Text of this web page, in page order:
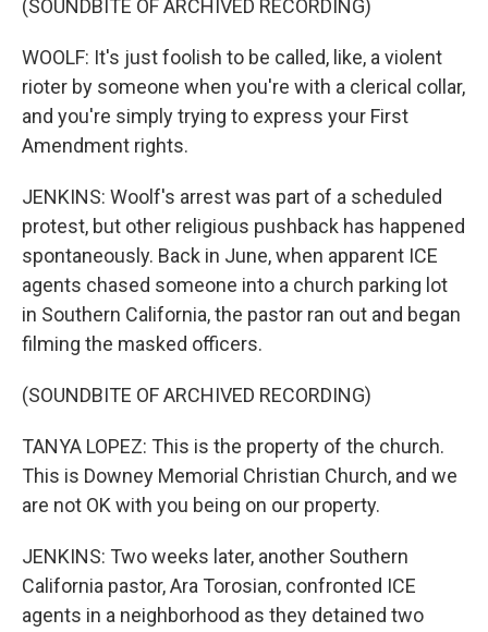
(SOUNDBITE OF ARCHIVED RECORDING)
WOOLF: It's just foolish to be called, like, a violent
rioter by someone when you're with a clerical collar,
and you're simply trying to express your First
Amendment rights.
JENKINS: Woolf's arrest was part of a scheduled
protest, but other religious pushback has happened
spontaneously. Back in June, when apparent ICE
agents chased someone into a church parking lot
in Southern California, the pastor ran out and began
filming the masked officers.
(SOUNDBITE OF ARCHIVED RECORDING)
TANYA LOPEZ: This is the property of the church.
This is Downey Memorial Christian Church, and we
are not OK with you being on our property.
JENKINS: Two weeks later, another Southern
California pastor, Ara Torosian, confronted ICE
agents in a neighborhood as they detained two